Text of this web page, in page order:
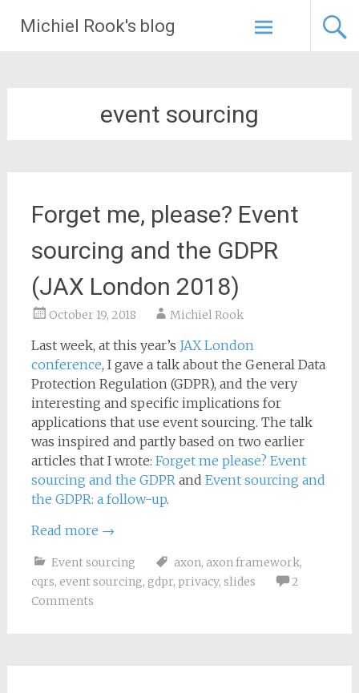
Michiel Rook's blog
Skip
to
content
event sourcing
Forget me, please? Event
sourcing and the GDPR
(JAX London 2018)
October 19, 2018 Michiel Rook
Last week, at this year’s JAX London
conference, I gave a talk about the General Data
Protection Regulation (GDPR), and the very
interesting and specific implications for
applications that use event sourcing. The talk
was inspired and partly based on two earlier
articles that I wrote: Forget me please? Event
sourcing and the GDPRand Event sourcing and
the GDPR: a follow-up.
Read more →
Event sourcing axon, axon framework,
cqrs, event sourcing, gdpr, privacy, slides
2
Comments